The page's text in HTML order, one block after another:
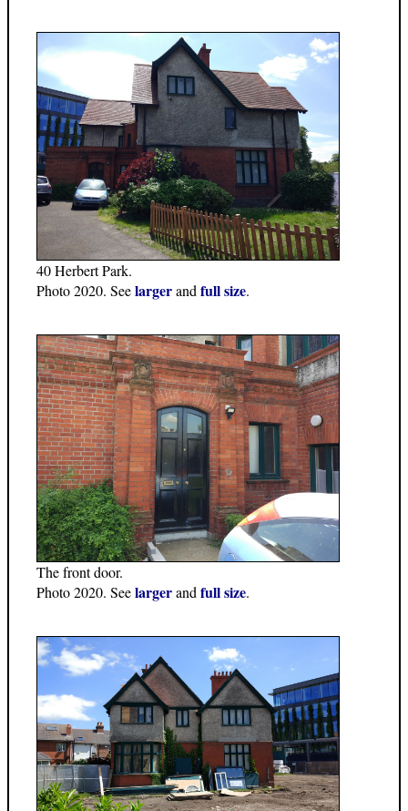
40 Herbert Park.
Photo 2020. Seelargerand full size.
The front door.
Photo 2020. Seelargerand full size.